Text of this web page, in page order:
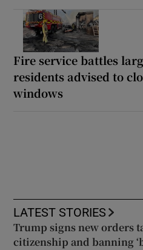
Fire service battles
residents advised to
windows
LATEST STORIES
Trump signs new orders
citizenship and banning